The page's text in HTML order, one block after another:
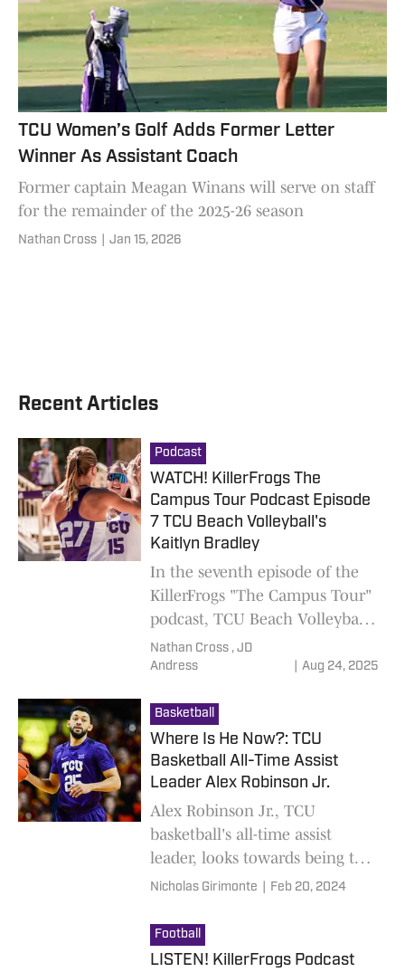
TCU Women’s Golf Adds Former Letter
Winner As Assistant Coach
Former captain Meagan Winans will serve on staff
for the remainder of the 2025-26 season
Nathan Cross Jan 15, 2026
Recent Articles
Podcast
WATCH! KillerFrogs The
Campus Tour Podcast Episode
7 TCU Beach Volleyball's
Kaitlyn Bradley
In the seventh episode of the
KillerFrogs "The Campus Tour"
podcast, TCU Beach Volleyball's
Kaitlyn Bradley joins hosts
Nathan Cross and JD Andress.
Nathan Cross , JD
Andress
Aug 24, 2025
Basketball
Where Is He Now?: TCU
Basketball All-Time Assist
Leader Alex Robinson Jr.
Alex Robinson Jr., TCU
basketball's all-time assist
leader, looks towards being the
best coach possible following
Nicholas Girimonte Feb 20, 2024
Football
LISTEN! KillerFrogs Podcast